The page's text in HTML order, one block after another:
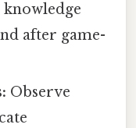
after game-
Observe